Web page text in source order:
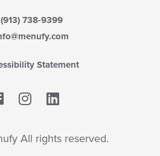
(913) 738-9399
Statement
Facebook
All rights reserved.